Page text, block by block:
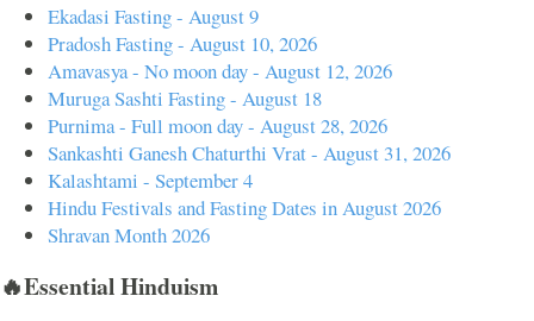
Ekadasi Fasting - August 9
Pradosh Fasting - August 10, 2026
Amavasya - No moon day - August 12, 2026
Muruga Sashti Fasting - August 18
Purnima - Full moon day - August 28, 2026
Sankashti Ganesh Chaturthi Vrat - August 31, 2026
Kalashtami - September 4
Hindu Festivals and Fasting Dates in August 2026
Shravan Month 2026
🔥Essential Hinduism